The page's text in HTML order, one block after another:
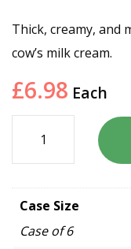
Thick, creamy, and
cow’s milk cream.
£6.98 Each
Case Size
Case of 6